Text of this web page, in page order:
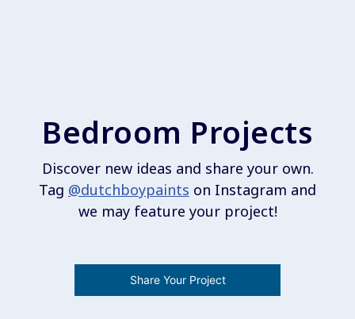
Bedroom Projects
Discover new ideas and share your own.
Tag @dutchboypaints on Instagram and
we may feature your project!
Share Your Project